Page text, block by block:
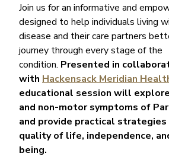
Join us for an informative and
designed to help individuals living
disease and their care partners
journey through every stage of the
condition. Presented in
with Hackensack Meridian
educational session will
and non-motor symptoms of
and provide practical
quality of life, independence,
being.